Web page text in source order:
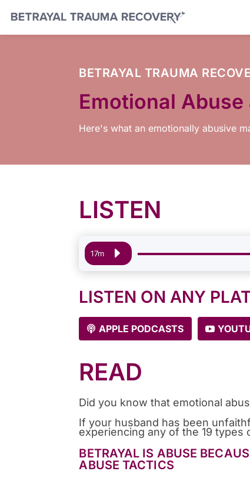
BETRAYAL TRAUMA
Emotional
Here's what an emotionally abusive
LISTEN
Audio
Player
17m
LISTEN ON ANY
APPLE PODCASTS
READ
Did you know that emotional
If your husband has been
experiencing any of the 19
BETRAYAL IS ABUSE
ABUSE TACTICS